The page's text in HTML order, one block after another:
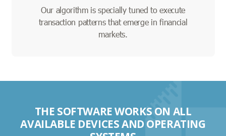
Our algorithm is specially tuned to execute
transaction patterns that emerge in financial
markets.
THE SOFTWARE WORKS ON ALL
AVAILABLE DEVICES AND OPERATING